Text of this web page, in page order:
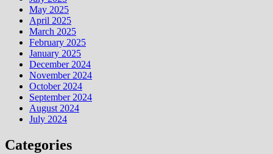
May 2025
April 2025
March 2025
February 2025
January 2025
December 2024
November 2024
October 2024
September 2024
August 2024
July 2024
Categories